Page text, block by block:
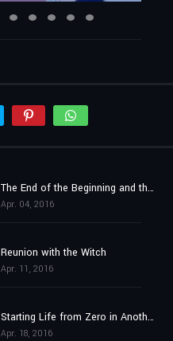
The End of the Beginning and the Beginning of the End
Apr. 04, 2016
Reunion with the Witch
Apr. 11, 2016
Starting Life from Zero in Another World
Apr. 18, 2016